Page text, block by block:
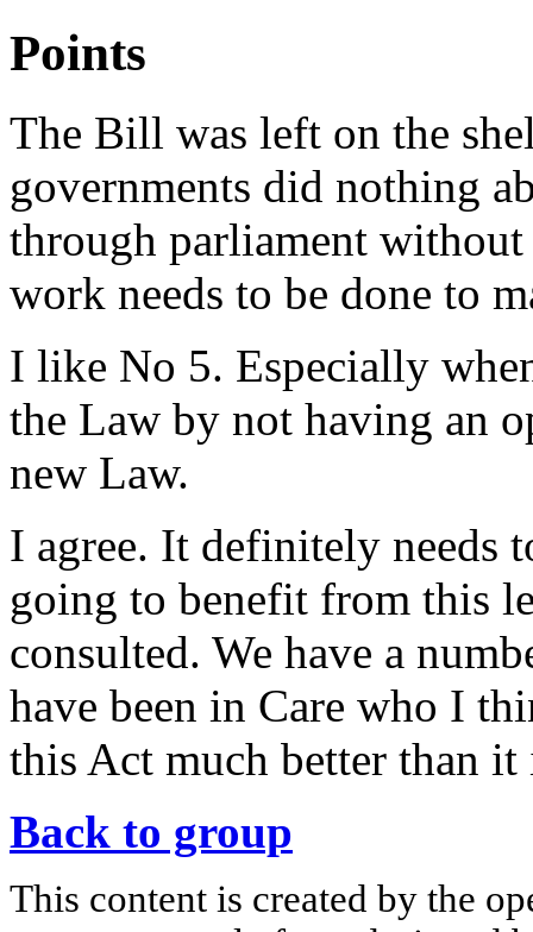
Points
The Bill was left on the
governments did nothing
through parliament
work needs to be done to
I like No 5. Especially
the Law by not having an
new Law.
I agree. It definitely needs
going to benefit from this
consulted. We have a
have been in Care who I
this Act much better than it
Back to group
This content is created by the